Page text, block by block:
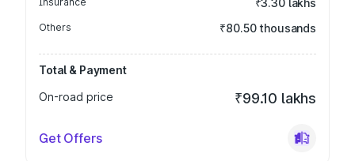
₹3.30 lakhs
Others ₹80.50 thousands
Total & Payment
On-road price
₹99.10 lakhs
Get Offers